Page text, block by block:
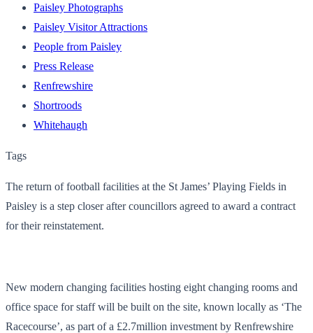
Paisley Photographs
Paisley Visitor Attractions
People from Paisley
Press Release
Renfrewshire
Shortroods
Whitehaugh
Tags
The return of football facilities at the St James’ Playing Fields in
Paisley is a step closer after councillors agreed to award a contract
for their reinstatement.
New modern changing facilities hosting eight changing rooms and
office space for staff will be built on the site, known locally as ‘The
Racecourse’, as part of a £2.7million investment by Renfrewshire